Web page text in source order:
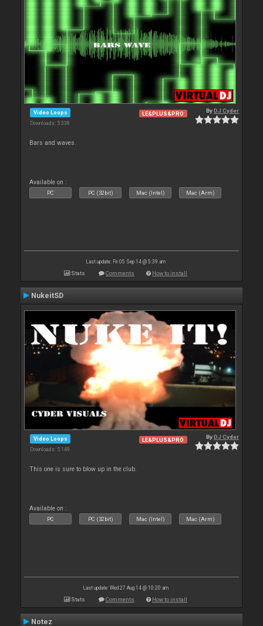
Video Loops
Downloads: 5 338
LE&PLUS&PRO ByDJ Cyder
Bars and waves.
Available on :
PC PC (32bit) Mac (Intel) Mac (Arm)
Last update: Fri 05 Sep 14 @ 5:39 am
Stats Comments How to install
NukeitSD
Video Loops
Downloads: 5 149
LE&PLUS&PRO ByDJ Cyder
This one is sure to blow up in the club.
Available on :
PC PC (32bit) Mac (Intel) Mac (Arm)
Last update: Wed 27 Aug 14 @ 10:20 am
Stats Comments How to install
Notez